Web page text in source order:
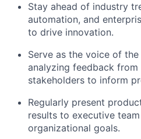
Stay ahead of industry
automation, and
to drive innovation.
Serve as the voice of
analyzing feedback from
stakeholders to inform
Regularly present
results to executive
organizational goals.